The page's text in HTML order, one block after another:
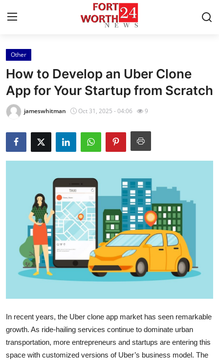
Home
Contact
Press Release
Privacy Policy
About
News Network
Submit Press Release
Health
Guest Posting
Advertise with US
Business
Finance
Other
How to Develop an Uber Clone
App for Your Startup from Scratch
jameswhitman Oct 31, 2025 - 04:06 9
In recent years, the Uber clone app market has seen remarkable
growth. As ride-hailing services continue to dominate urban
transportation, more entrepreneurs and startups are entering this
space with customized versions of Uber’s business model. The